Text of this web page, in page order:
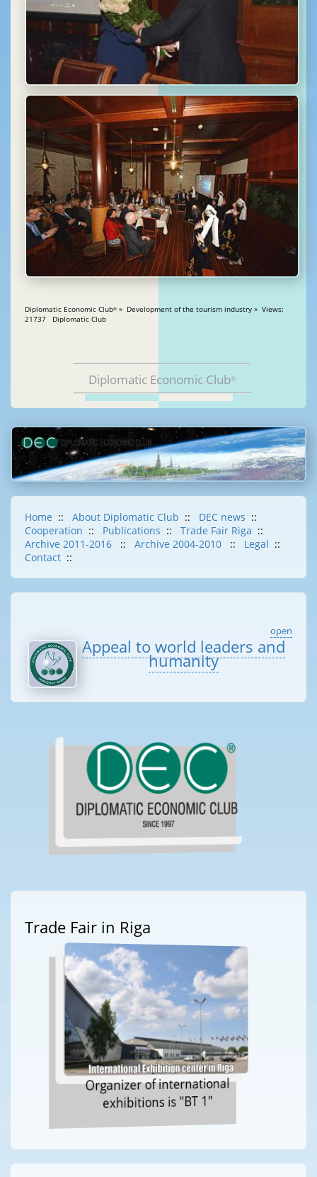
Diplomatic Economic Club® » Development of the tourism industry » Views:
21737 Diplomatic Club
Diplomatic Economic Club®
Home :: About Diplomatic Club :: DEC news ::
Cooperation :: Publications :: Trade Fair Riga ::
Archive 2011-2016
:: Archive 2004-2010 :: Legal ::
Contact ::
open
Appeal to world leaders and
humanity
Trade Fair in Riga
Organizer of international
exhibitions is "BT 1"